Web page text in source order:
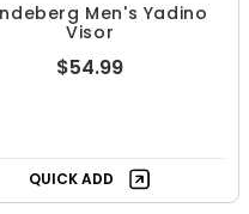
Men's Yadino
Visor
$54.99
QUICK ADD